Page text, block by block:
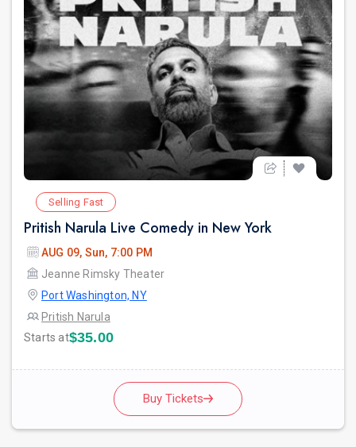
Selling Fast
Pritish Narula Live Comedy in New York
AUG 09, Sun, 7:00 PM
Jeanne Rimsky Theater
Port Washington, NY
Pritish Narula
Starts at$35.00
Buy Tickets